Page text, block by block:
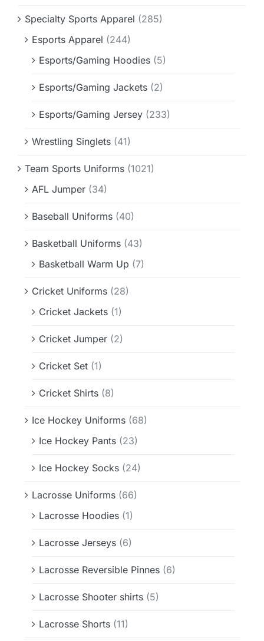
Specialty Sports Apparel (285)
Esports Apparel (244)
Esports/Gaming Hoodies (5)
Esports/Gaming Jackets (2)
Esports/Gaming Jersey (233)
Wrestling Singlets (41)
Team Sports Uniforms (1021)
AFL Jumper (34)
Baseball Uniforms (40)
Basketball Uniforms (43)
Basketball Warm Up (7)
Cricket Uniforms (28)
Cricket Jackets (1)
Cricket Jumper (2)
Cricket Set (1)
Cricket Shirts (8)
Ice Hockey Uniforms (68)
Ice Hockey Pants (23)
Ice Hockey Socks (24)
Lacrosse Uniforms (66)
Lacrosse Hoodies (1)
Lacrosse Jerseys (6)
Lacrosse Reversible Pinnes (6)
Lacrosse Shooter shirts (5)
Lacrosse Shorts (11)